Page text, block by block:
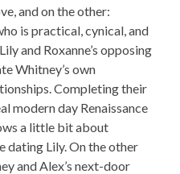
and on the other:
is practical, cynical, and
and Roxanne’s opposing
Whitney’s own
Completing their
modern day Renaissance
a little bit about
dating Lily. On the other
and Alex’s next-door